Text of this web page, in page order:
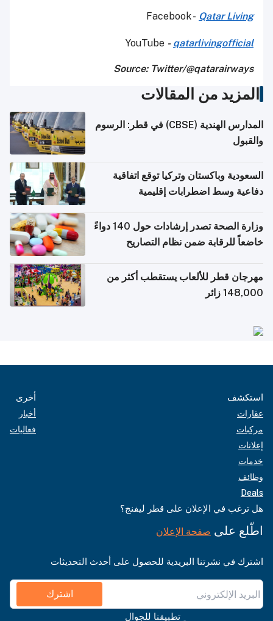
Facebook - Qatar Living
YouTube - qatarlivingofficial
Source: Twitter/@qatarairways
المزيد من المقالات
المدارس الهندية (CBSE) في قطر: الرسوم
والقبول
السعودية وباكستان وتركيا توقع اتفاقية
دفاعية وسط اضطرابات إقليمية
وزارة الصحة تصدر إرشادات حول 140 دواءً
خاضعاً للرقابة ضمن نظام التصاريح
مهرجان قطر للألعاب يستقطب أكثر من
148,000 زائر
استكشف
عقارات
مركبات
إعلانات
خدمات
وظائف
Deals
أخرى
أخبار
فعاليات
هل ترغب في الإعلان على قطر ليفنج؟
اطّلع على صفحة الإعلان
اشترك في نشرتنا البريدية للحصول على أحدث التحديثات
اشترك
تطبيقنا للجوال